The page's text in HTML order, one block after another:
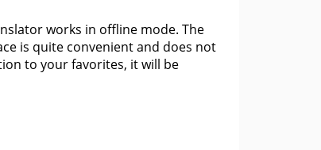
works in offline mode. The
is quite convenient and does not
to your favorites, it will be